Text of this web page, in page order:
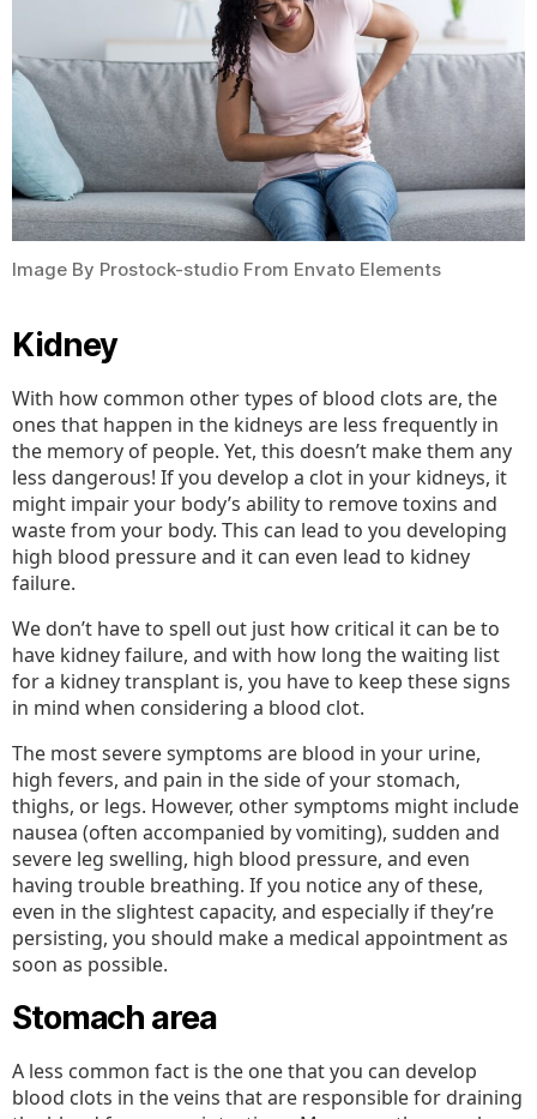
Image By Prostock-studio From Envato Elements
Kidney
With how common other types of blood clots are, the
ones that happen in the kidneys are less frequently in
the memory of people. Yet, this doesn’t make them any
less dangerous! If you develop a clot in your kidneys, it
might impair your body’s ability to remove toxins and
waste from your body. This can lead to you developing
high blood pressure and it can even lead to kidney
failure.
We don’t have to spell out just how critical it can be to
have kidney failure, and with how long the waiting list
for a kidney transplant is, you have to keep these signs
in mind when considering a blood clot.
The most severe symptoms are blood in your urine,
high fevers, and pain in the side of your stomach,
thighs, or legs. However, other symptoms might include
nausea (often accompanied by vomiting), sudden and
severe leg swelling, high blood pressure, and even
having trouble breathing. If you notice any of these,
even in the slightest capacity, and especially if they’re
persisting, you should make a medical appointment as
soon as possible.
Stomach area
A less common fact is the one that you can develop
blood clots in the veins that are responsible for draining